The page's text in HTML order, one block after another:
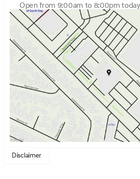
Open from 9:00am to 8:00pm today
Sunday
10:00am -
Monday
9:00am -
Tuesday
9:00am -
Wednesday
9:00am -
Thursday
9:00am -
Friday
9:00am -
Saturday
9:00am -
Disclaimer